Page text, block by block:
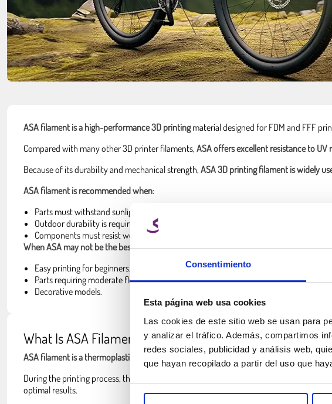
Consentimiento
Esta página web usa cookies
Las cookies de este sitio web se usan para
y analizar el tráfico. Además, compartimos
redes sociales, publicidad y análisis web,
que hayan recopilado a partir del uso que
ASA filament is a high-performance 3D printingmaterial designed for FDM and FFF
Compared with many other 3D printer filaments, ASA offers excellent resistance to UV
Because of its durability and mechanical strength, ASA 3D printing filament is widely
ASA filament is recommended when:
Parts must withstand sunlight and UV exposure.
Outdoor durability is required.
Components must resist weather and environmental conditions.
When ASA may not be the best choice:
Easy printing for beginners.
Parts requiring moderate flexibility.
Decorative models.
What Is ASA Filament?
ASA filament is a thermoplastic polymer designed to provide similar mechanical
During the printing process, the
optimal results.